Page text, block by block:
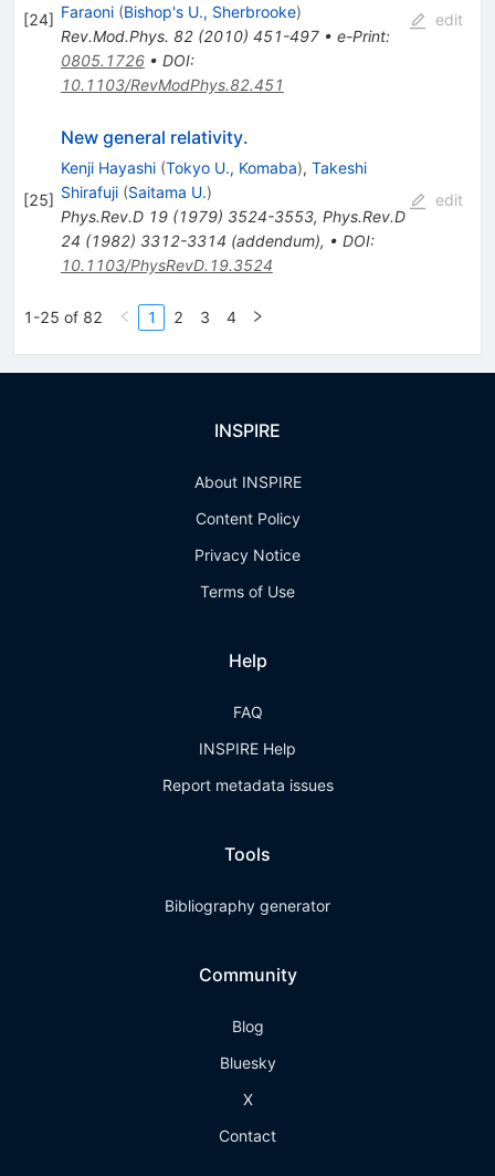
[24] Faraoni (Bishop's U., Sherbrooke)
Rev.Mod.Phys. 82(2010) 451-497• e-Print:
0805.1726• DOI:
10.1103/RevModPhys.82.451
edit
[25]
New general relativity.
Kenji Hayashi (Tokyo U., Komaba), Takeshi
Shirafuji (Saitama U.)
Phys.Rev.D 19(1979) 3524-3553, Phys.Rev.D
24 (1982) 3312-3314 (addendum), • DOI:
10.1103/PhysRevD.19.3524
edit
1-25 of 82 1 2 3 4
INSPIRE
About INSPIRE
Content Policy
Privacy Notice
Terms of Use
Help
FAQ
INSPIRE Help
Report metadata issues
Tools
Bibliography generator
Community
Blog
Bluesky
X
Contact